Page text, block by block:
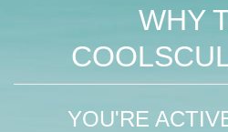
WHY
YOU'RE